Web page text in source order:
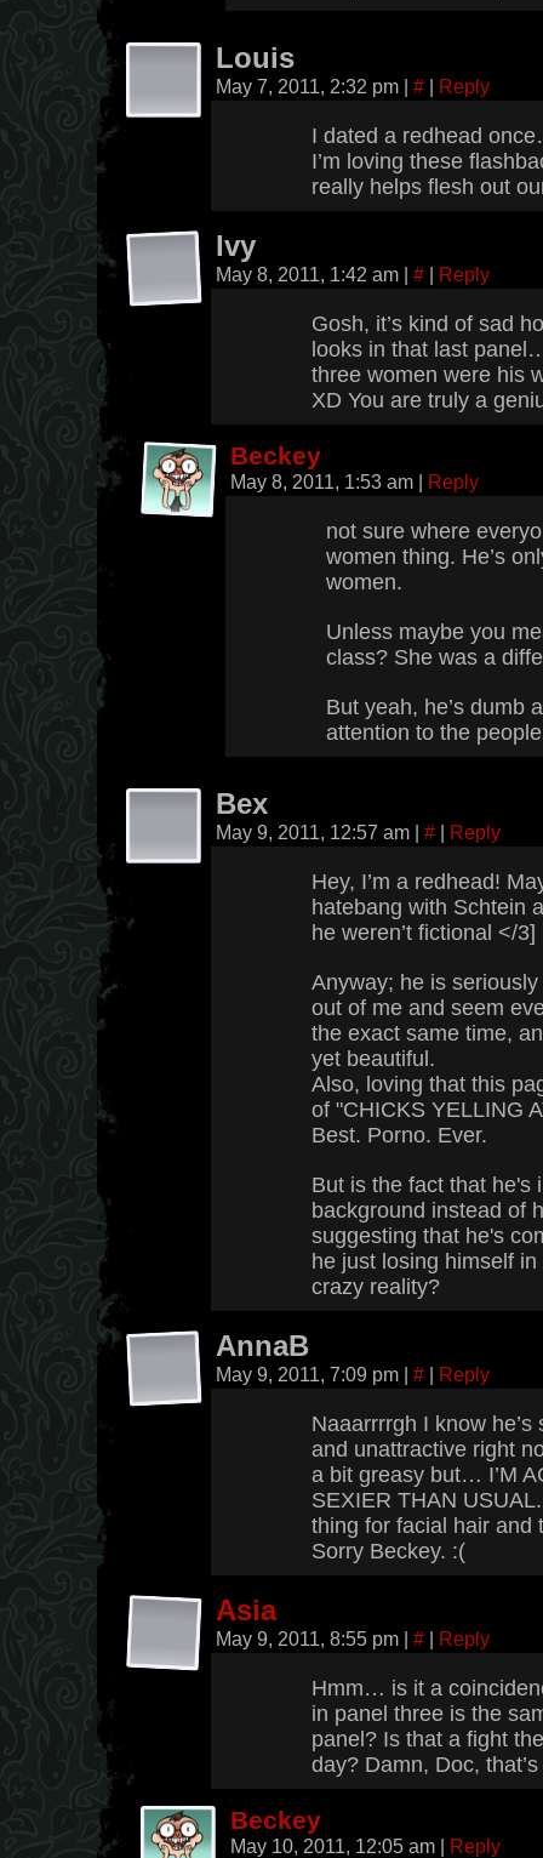
Louis
May 7, 2011, 2:32 pm | # | Reply
I dated a redhead
I’m loving these
really helps flesh out
Ivy
May 8, 2011, 1:42 am | # | Reply
Gosh, it’s kind of sad
looks in that last
three women were his
XD You are truly a
Beckey
May 8, 2011, 1:53 am | Reply
not sure where
women thing. He’s
women.
Unless maybe you
class? She was a
But yeah, he’s dumb
attention to the
Bex
May 9, 2011, 12:57 am | # | Reply
Hey, I’m a redhead!
hatebang with Schtein
he weren’t fictional </3]
Anyway; he is
out of me and seem
the exact same time,
yet beautiful.
Also, loving that this
of "CHICKS YELLING
Best. Porno. Ever.
But is the fact that he's
background instead of
suggesting that he's
he just losing himself
crazy reality?
AnnaB
May 9, 2011, 7:09 pm | # | Reply
Naaarrrrgh I know
and unattractive right
a bit greasy but… I’M
SEXIER THAN
thing for facial hair and
Sorry Beckey. :(
Asia
May 9, 2011, 8:55 pm | # | Reply
Hmm… is it a
in panel three is the
panel? Is that a fight
day? Damn, Doc,
Beckey
May 10, 2011, 12:05 am | Reply